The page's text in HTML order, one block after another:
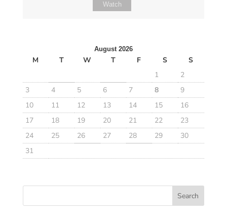
Watch
August 2026
M T W T F S
S
1
2
3
4 5 6 7 8
9
10
11 12 13 14 15
16
17
18 19 20 21 22
23
24
25 26 27 28 29
30
31
Search